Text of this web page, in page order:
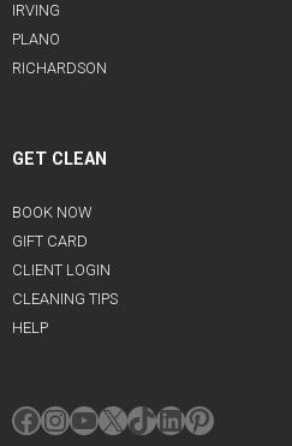
IRVING
PLANO
RICHARDSON
GET CLEAN
BOOK NOW
GIFT CARD
CLIENT LOGIN
CLEANING TIPS
HELP
Facebook
Instagram
YouTube
X TikTok
LinkedIn
Pinterest